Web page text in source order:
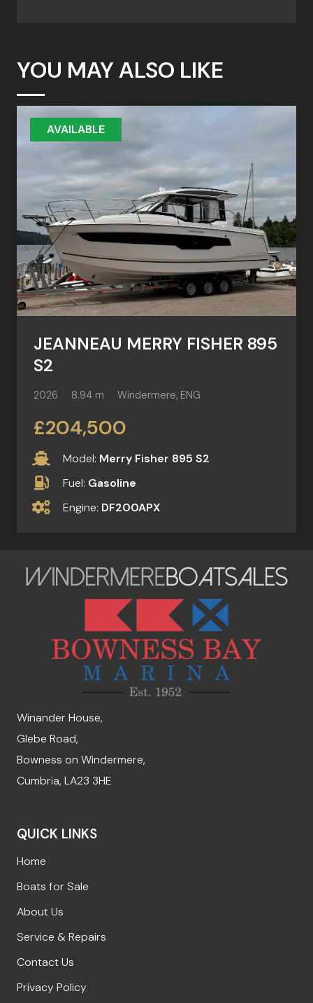
YOU MAY ALSO LIKE
AVAILABLE
JEANNEAU MERRY FISHER 895
S2
2026 8.94 m Windermere, ENG
£204,500
Model: Merry Fisher 895 S2
Fuel: Gasoline
Engine: DF200APX
Winander House,
Glebe Road,
Bowness on Windermere,
Cumbria, LA23 3HE
QUICK LINKS
Home
Boats for Sale
About Us
Service & Repairs
Contact Us
Privacy Policy